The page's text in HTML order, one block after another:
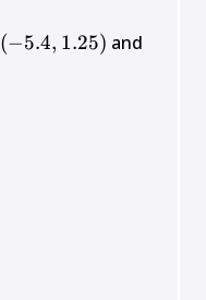
(-5.4,1.25)
(−5.4, 1.25) and